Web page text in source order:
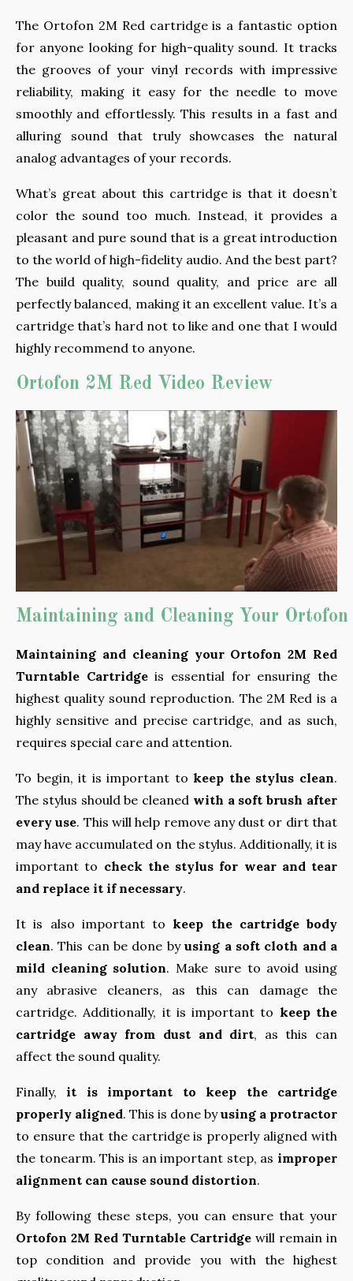
The Ortofon 2M Red cartridge is a fantastic option
for anyone looking for high-quality sound. It tracks
the grooves of your vinyl records with impressive
reliability, making it easy for the needle to move
smoothly and effortlessly. This results in a fast and
alluring sound that truly showcases the natural
analog advantages of your records.
What’s great about this cartridge is that it doesn’t
color the sound too much. Instead, it provides a
pleasant and pure sound that is a great introduction
to the world of high-fidelity audio. And the best part?
The build quality, sound quality, and price are all
perfectly balanced, making it an excellent value. It’s a
cartridge that’s hard not to like and one that I would
highly recommend to anyone.
Ortofon 2M Red Video Review
Maintaining and Cleaning Your
Maintaining and cleaning your Ortofon 2M Red
Turntable Cartridgeis essential for ensuring the
highest quality sound reproduction. The 2M Red is a
highly sensitive and precise cartridge, and as such,
requires special care and attention.
To begin, it is important tokeep the stylus clean.
The stylus should be cleaned with a soft brush after
every use. This will help remove any dust or dirt that
may have accumulated on the stylus. Additionally, it is
important to check the stylus for wear and tear
and replace it if necessary.
It is also important tokeep the cartridge body
clean. This can be done byusing a soft cloth and a
mild cleaning solution. Make sure to avoid using
any abrasive cleaners, as this can damage the
cartridge. Additionally, it is important to keep the
cartridge away from dust and dirt, as this can
affect the sound quality.
Finally,it is important to keep the cartridge
properly aligned. This is done byusing a protractor
to ensure that the cartridge is properly aligned with
the tonearm. This is an important step, as improper
alignment can cause sound distortion.
By following these steps, you can ensure that your
Ortofon 2M Red Turntable Cartridge will remain in
top condition and provide you with the highest